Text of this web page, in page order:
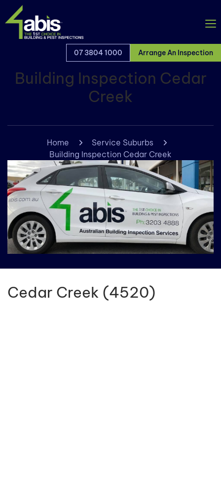
07 3804 1000 Arrange An Inspection
Building Inspection Cedar
Creek
Home
Service Suburbs
Building Inspection Cedar Creek
Cedar Creek (4520)